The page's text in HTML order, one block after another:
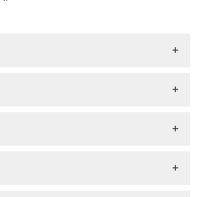
+
+
+
+